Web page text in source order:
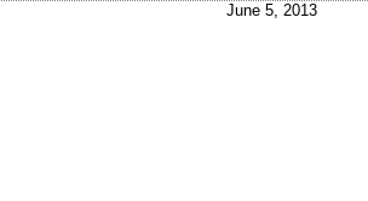
June 5, 2013